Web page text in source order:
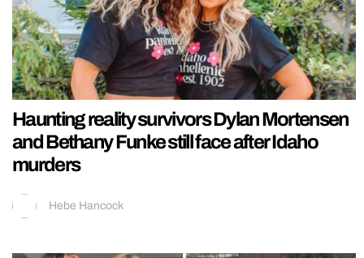
Haunting reality survivors Dylan Mortensen
and Bethany Funke still face after Idaho
murders
Hebe Hancock